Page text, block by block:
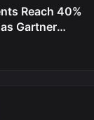
Reach 40%
Gartner